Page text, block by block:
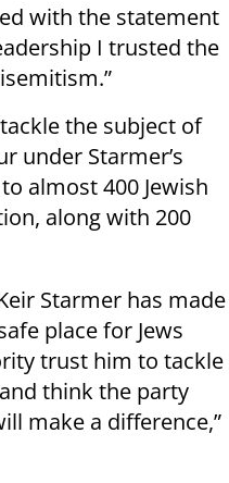
with the statement
I trusted the
the subject of
under Starmer’s
almost 400 Jewish
along with 200
Starmer has made
place for Jews
trust him to tackle
think the party
make a difference,”